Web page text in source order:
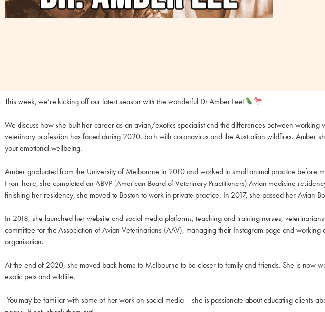
This week, we’re kicking off our latest season with the wonderful Dr Amber Lee!
We discuss how she built her career as an avian/exotics specialist and the differences between working
veterinary profession has faced during 2020, both with coronavirus and the Australian wildfires. Amber
your emotional wellbeing.
Amber graduated from the University of Melbourne in 2010 and worked in small animal practice before
From here, she completed an ABVP (American Board of Veterinary Practitioners) Avian medicine
finishing her residency, she moved to Boston to work in private practice. In 2017, she passed her Avian
In 2018, she launched her website and social media platforms, teaching and training nurses,
committee for the Association of Avian Veterinarians (AAV), managing their Instagram page and
organisation.
At the end of 2020, she moved back home to Melbourne to be closer to family and friends. She is now
exotic pets and wildlife.
You may be familiar with some of her work on social media – she is passionate about educating clients